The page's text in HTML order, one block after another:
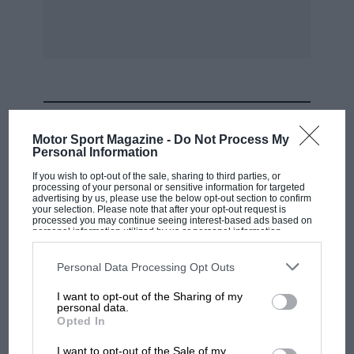
Motor Sport Magazine - Do Not Process My
Personal Information
If you wish to opt-out of the sale, sharing to third parties, or
processing of your personal or sensitive information for targeted
advertising by us, please use the below opt-out section to confirm
your selection. Please note that after your opt-out request is
processed you may continue seeing interest-based ads based on
personal information utilized by us or personal information
disclosed to third parties prior to your opt-out. You may separately
third parties on the IAB’s list of downstream participants. This
information may also be disclosed by us to third parties on the
third parties.
Personal Data Processing Opt Outs
I want to opt-out of the Sharing of my
personal data.
Opted In
I want to opt-out of the Sale of my
18.
)1. Worms (Hotc111;iss).
E. A. C. Cornelius (1.).K.W.).
A. C. Scott (H. R. G.).
T. G. W. Appleby (Talbot).
F1 SHOW